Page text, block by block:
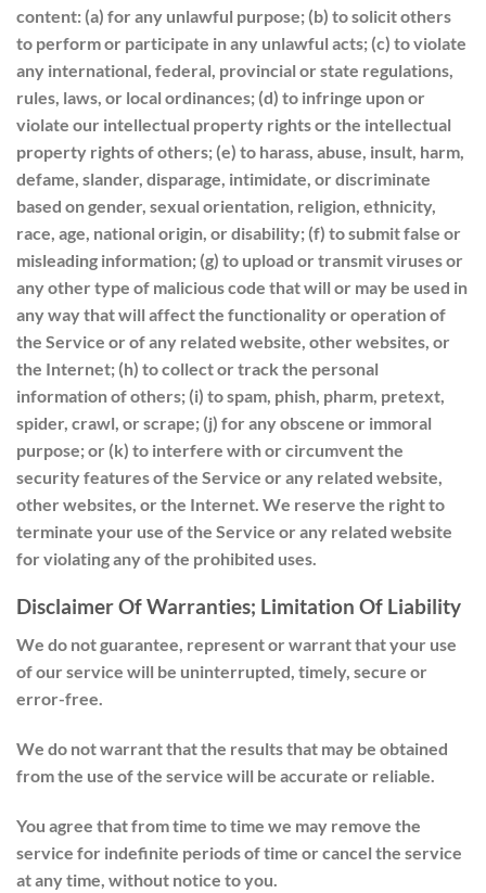
content: (a) for any unlawful purpose; (b) to solicit others
to perform or participate in any unlawful acts; (c) to violate
any international, federal, provincial or state regulations,
rules, laws, or local ordinances; (d) to infringe upon or
violate our intellectual property rights or the intellectual
property rights of others; (e) to harass, abuse, insult, harm,
defame, slander, disparage, intimidate, or discriminate
based on gender, sexual orientation, religion, ethnicity,
race, age, national origin, or disability; (f) to submit false or
misleading information; (g) to upload or transmit viruses or
any other type of malicious code that will or may be used in
any way that will affect the functionality or operation of
the Service or of any related website, other websites, or
the Internet; (h) to collect or track the personal
information of others; (i) to spam, phish, pharm, pretext,
spider, crawl, or scrape; (j) for any obscene or immoral
purpose; or (k) to interfere with or circumvent the
security features of the Service or any related website,
other websites, or the Internet. We reserve the right to
terminate your use of the Service or any related website
for violating any of the prohibited uses.
Disclaimer Of Warranties; Limitation Of Liability
We do not guarantee, represent or warrant that your use
of our service will be uninterrupted, timely, secure or
error-free.
We do not warrant that the results that may be obtained
from the use of the service will be accurate or reliable.
You agree that from time to time we may remove the
service for indefinite periods of time or cancel the service
at any time, without notice to you.